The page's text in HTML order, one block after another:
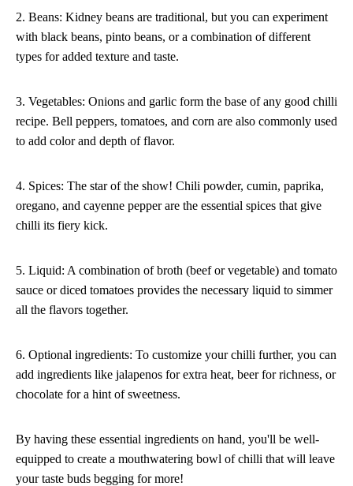
2. Beans: Kidney beans are traditional, but you can experiment
with black beans, pinto beans, or a combination of different
types for added texture and taste.
3. Vegetables: Onions and garlic form the base of any good chilli
recipe. Bell peppers, tomatoes, and corn are also commonly used
to add color and depth of flavor.
4. Spices: The star of the show! Chili powder, cumin, paprika,
oregano, and cayenne pepper are the essential spices that give
chilli its fiery kick.
5. Liquid: A combination of broth (beef or vegetable) and tomato
sauce or diced tomatoes provides the necessary liquid to simmer
all the flavors together.
6. Optional ingredients: To customize your chilli further, you can
add ingredients like jalapenos for extra heat, beer for richness, or
chocolate for a hint of sweetness.
By having these essential ingredients on hand, you'll be well-
equipped to create a mouthwatering bowl of chilli that will leave
your taste buds begging for more!